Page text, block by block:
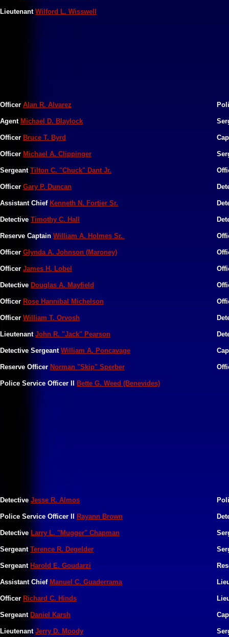
Lieutenant Wilford L. Wisswell
Officer Alan R. Alvarez
Agent Michael D. Blaylock
Officer Bruce T. Byrd
Officer Michael A. Clippinger
Sergeant Tilton C. "Chuck" Dant Jr.
Officer Gary P. Duncan
Assistant Chief Kenneth N. Fortier Sr.
Detective Timothy C. Hall
Reserve Captain William A. Holmes Sr.
Officer Glynda A. Johnson (Maroney)
Officer James H. Lobel
Detective Douglas A. Mayfield
Officer Rose Hannibal Michelson
Officer William T. Orvosh
Lieutenant John R. "Jack" Pearson
Detective Sergeant William A. Poncavage
​Reserve Officer Norman "Skip" Sperber
Police Service Officer II Bette G. Weed (Benevides)
Detective Jesse R. Almos
Police Service Officer II Rayann Brown
Detective Larry L. "Mugger" Chapman
Sergeant Terence R. Degelder
Sergeant Harold E. Goudarzi
Assistant Chief Manuel C. Guaderrama
Officer Richard C. Hinds
Sergeant Daniel Karsh
Lieutenant Jerry D. Moody